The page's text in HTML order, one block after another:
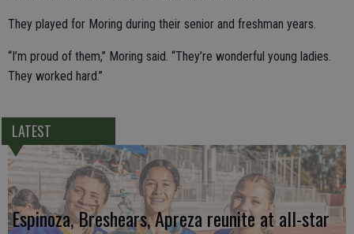
They played for Moring during their senior and freshman years.
“I’m proud of them,” Moring said. “They’re wonderful young ladies.
They worked hard.”
LATEST
Espinoza, Breshears, Apreza reunite at all-star